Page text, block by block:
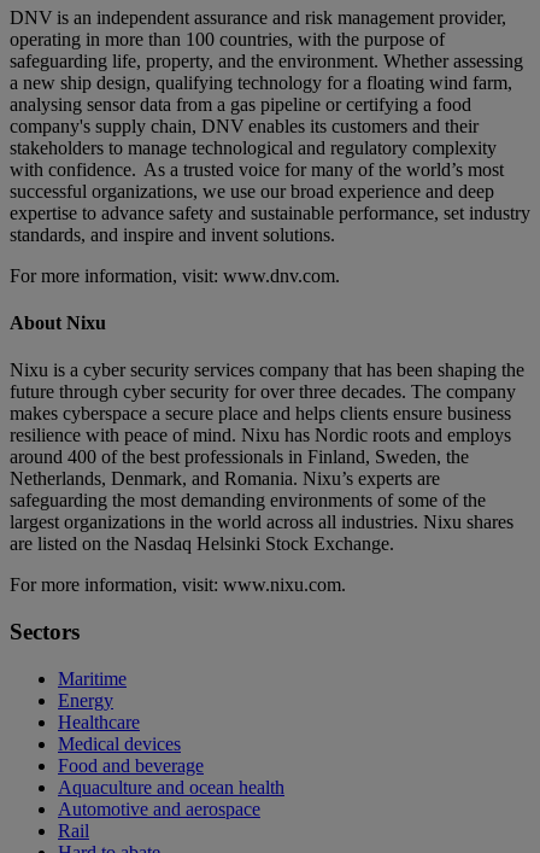
DNV is an independent assurance and risk management provider,
operating in more than 100 countries, with the purpose of
safeguarding life, property, and the environment. Whether assessing
a new ship design, qualifying technology for a floating wind farm,
analysing sensor data from a gas pipeline or certifying a food
company's supply chain, DNV enables its customers and their
stakeholders to manage technological and regulatory complexity
with confidence. As a trusted voice for many of the world’s most
successful organizations, we use our broad experience and deep
expertise to advance safety and sustainable performance, set industry
standards, and inspire and invent solutions.
For more information, visit: www.dnv.com.
About Nixu
Nixu is a cyber security services company that has been shaping the
future through cyber security for over three decades. The company
makes cyberspace a secure place and helps clients ensure business
resilience with peace of mind. Nixu has Nordic roots and employs
around 400 of the best professionals in Finland, Sweden, the
Netherlands, Denmark, and Romania. Nixu’s experts are
safeguarding the most demanding environments of some of the
largest organizations in the world across all industries. Nixu shares
are listed on the Nasdaq Helsinki Stock Exchange.
For more information, visit: www.nixu.com.
Sectors
Maritime
Energy
Healthcare
Medical devices
Food and beverage
Aquaculture and ocean health
Automotive and aerospace
Rail